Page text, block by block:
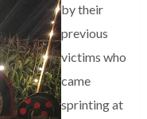
by their
previous
victims who
came
sprinting at